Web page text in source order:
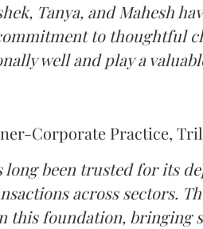
Tanya, and Mahesh
to thoughtful
well and play a
Corporate Practice,
long been trusted for its
across sectors.
this foundation,